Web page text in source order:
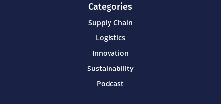
Categories
Supply Chain
Logistics
Innovation
Sustainability
Podcast